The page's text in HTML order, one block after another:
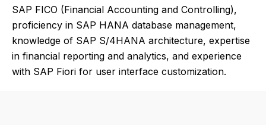
SAP FICO (Financial Accounting and Controlling),
proficiency in SAP HANA database management,
knowledge of SAP S/4HANA architecture, expertise
in financial reporting and analytics, and experience
with SAP Fiori for user interface customization.